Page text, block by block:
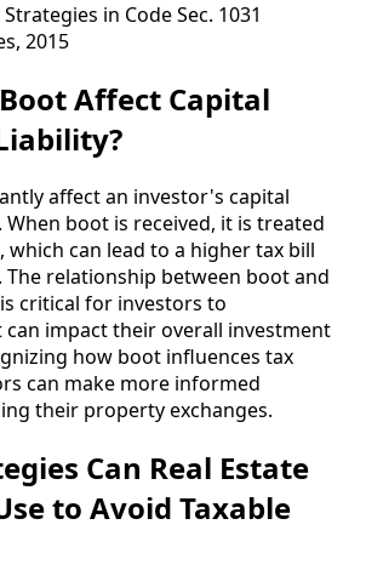
in Code Sec. 1031
2015
Affect Capital
affect an investor's capital
When boot is received, it is treated
which can lead to a higher tax bill
relationship between boot and
critical for investors to
can impact their overall investment
how boot influences tax
can make more informed
their property exchanges.
Can Real Estate
to Avoid Taxable